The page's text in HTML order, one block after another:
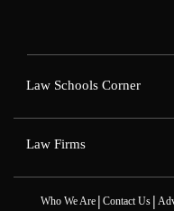
Law Schools Corner
Law Firms
Who We Are| Contact Us|